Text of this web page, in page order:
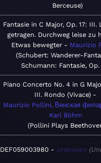
Berceuse
Fantasie in C Major, Op. 17: III.
getragen. Durchweg leise zu
Etwas bewegter
Maurizio
Schubert: Wanderer-
Schumann: Fantasie, Op.
Piano Concerto No. 4 in G
III. Rondo (Vivace)
Maurizio Pollini, Венская
Karl Böhm
Pollini Plays
DEF059003980 Unknown